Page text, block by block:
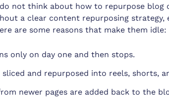
not think about how to repurpose blog
a clear content repurposing strategy,
are some reasons that make them idle:
only on day one and then stops.
and repurposed into reels, shorts,
newer pages are added back to the